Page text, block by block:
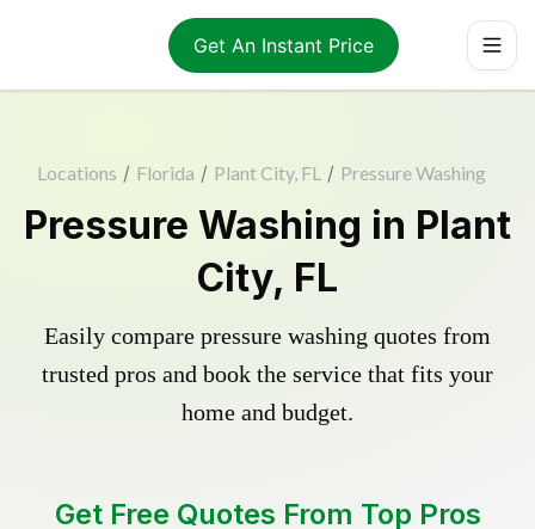
Get An Instant Price
Locations / Florida / Plant City, FL / Pressure Washing
Pressure Washing in Plant
City, FL
Easily compare pressure washing quotes from
trusted pros and book the service that fits your
home and budget.
Get Free Quotes From Top Pros